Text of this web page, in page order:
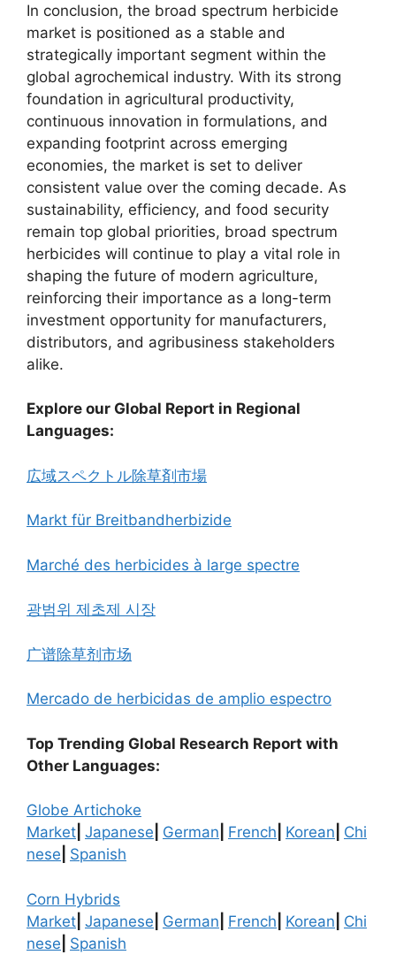
In conclusion, the broad spectrum herbicide
market is positioned as a stable and
strategically important segment within the
global agrochemical industry. With its strong
foundation in agricultural productivity,
continuous innovation in formulations, and
expanding footprint across emerging
economies, the market is set to deliver
consistent value over the coming decade. As
sustainability, efficiency, and food security
remain top global priorities, broad spectrum
herbicides will continue to play a vital role in
shaping the future of modern agriculture,
reinforcing their importance as a long-term
investment opportunity for manufacturers,
distributors, and agribusiness stakeholders
alike.
Explore our Global Report in Regional
Languages:
広域スペクトル除草剤市場
Markt für Breitbandherbizide
Marché des herbicides à large spectre
광범위 제초제 시장
广谱除草剂市场
Mercado de herbicidas de amplio espectro
Top Trending Global Research Report with
Other Languages:
Globe Artichoke
Market Japanese German French Korean Chi
nese Spanish
Corn Hybrids
Market Japanese German French Korean Chi
nese Spanish